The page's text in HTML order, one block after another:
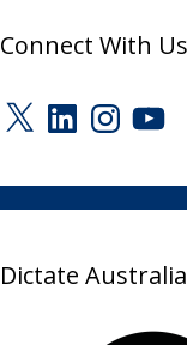
Connect With Us
X LinkedInInstagram
Dictate